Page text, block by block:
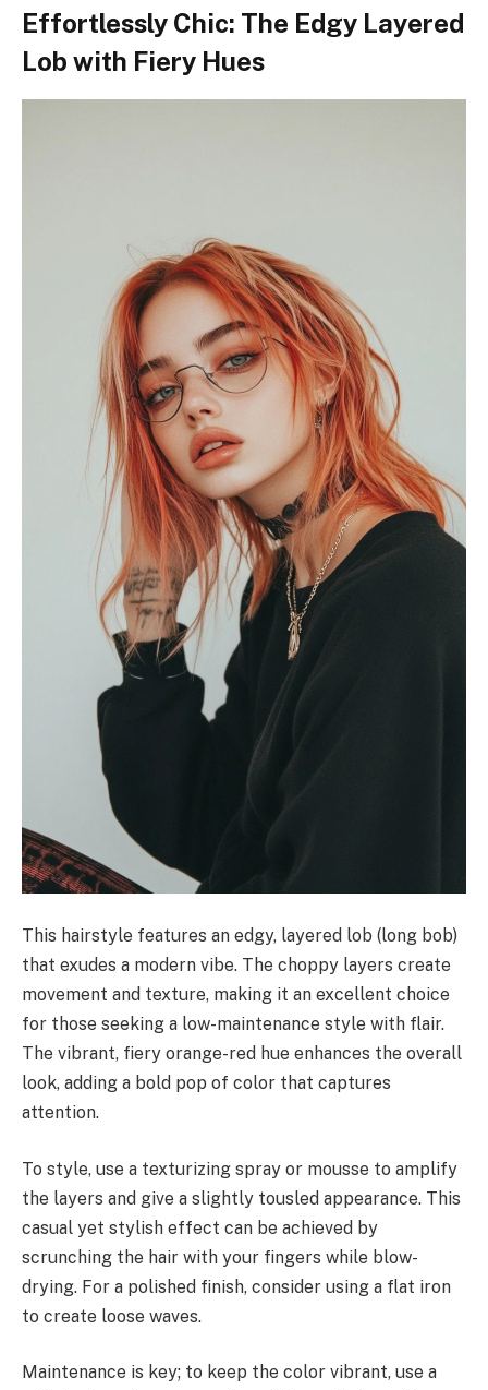
Effortlessly Chic: The Edgy Layered
Lob with Fiery Hues
This hairstyle features an edgy, layered lob (long bob)
that exudes a modern vibe. The choppy layers create
movement and texture, making it an excellent choice
for those seeking a low-maintenance style with flair.
The vibrant, fiery orange-red hue enhances the overall
look, adding a bold pop of color that captures
attention.
To style, use a texturizing spray or mousse to amplify
the layers and give a slightly tousled appearance. This
casual yet stylish effect can be achieved by
scrunching the hair with your fingers while blow-
drying. For a polished finish, consider using a flat iron
to create loose waves.
Maintenance is key; to keep the color vibrant, use a